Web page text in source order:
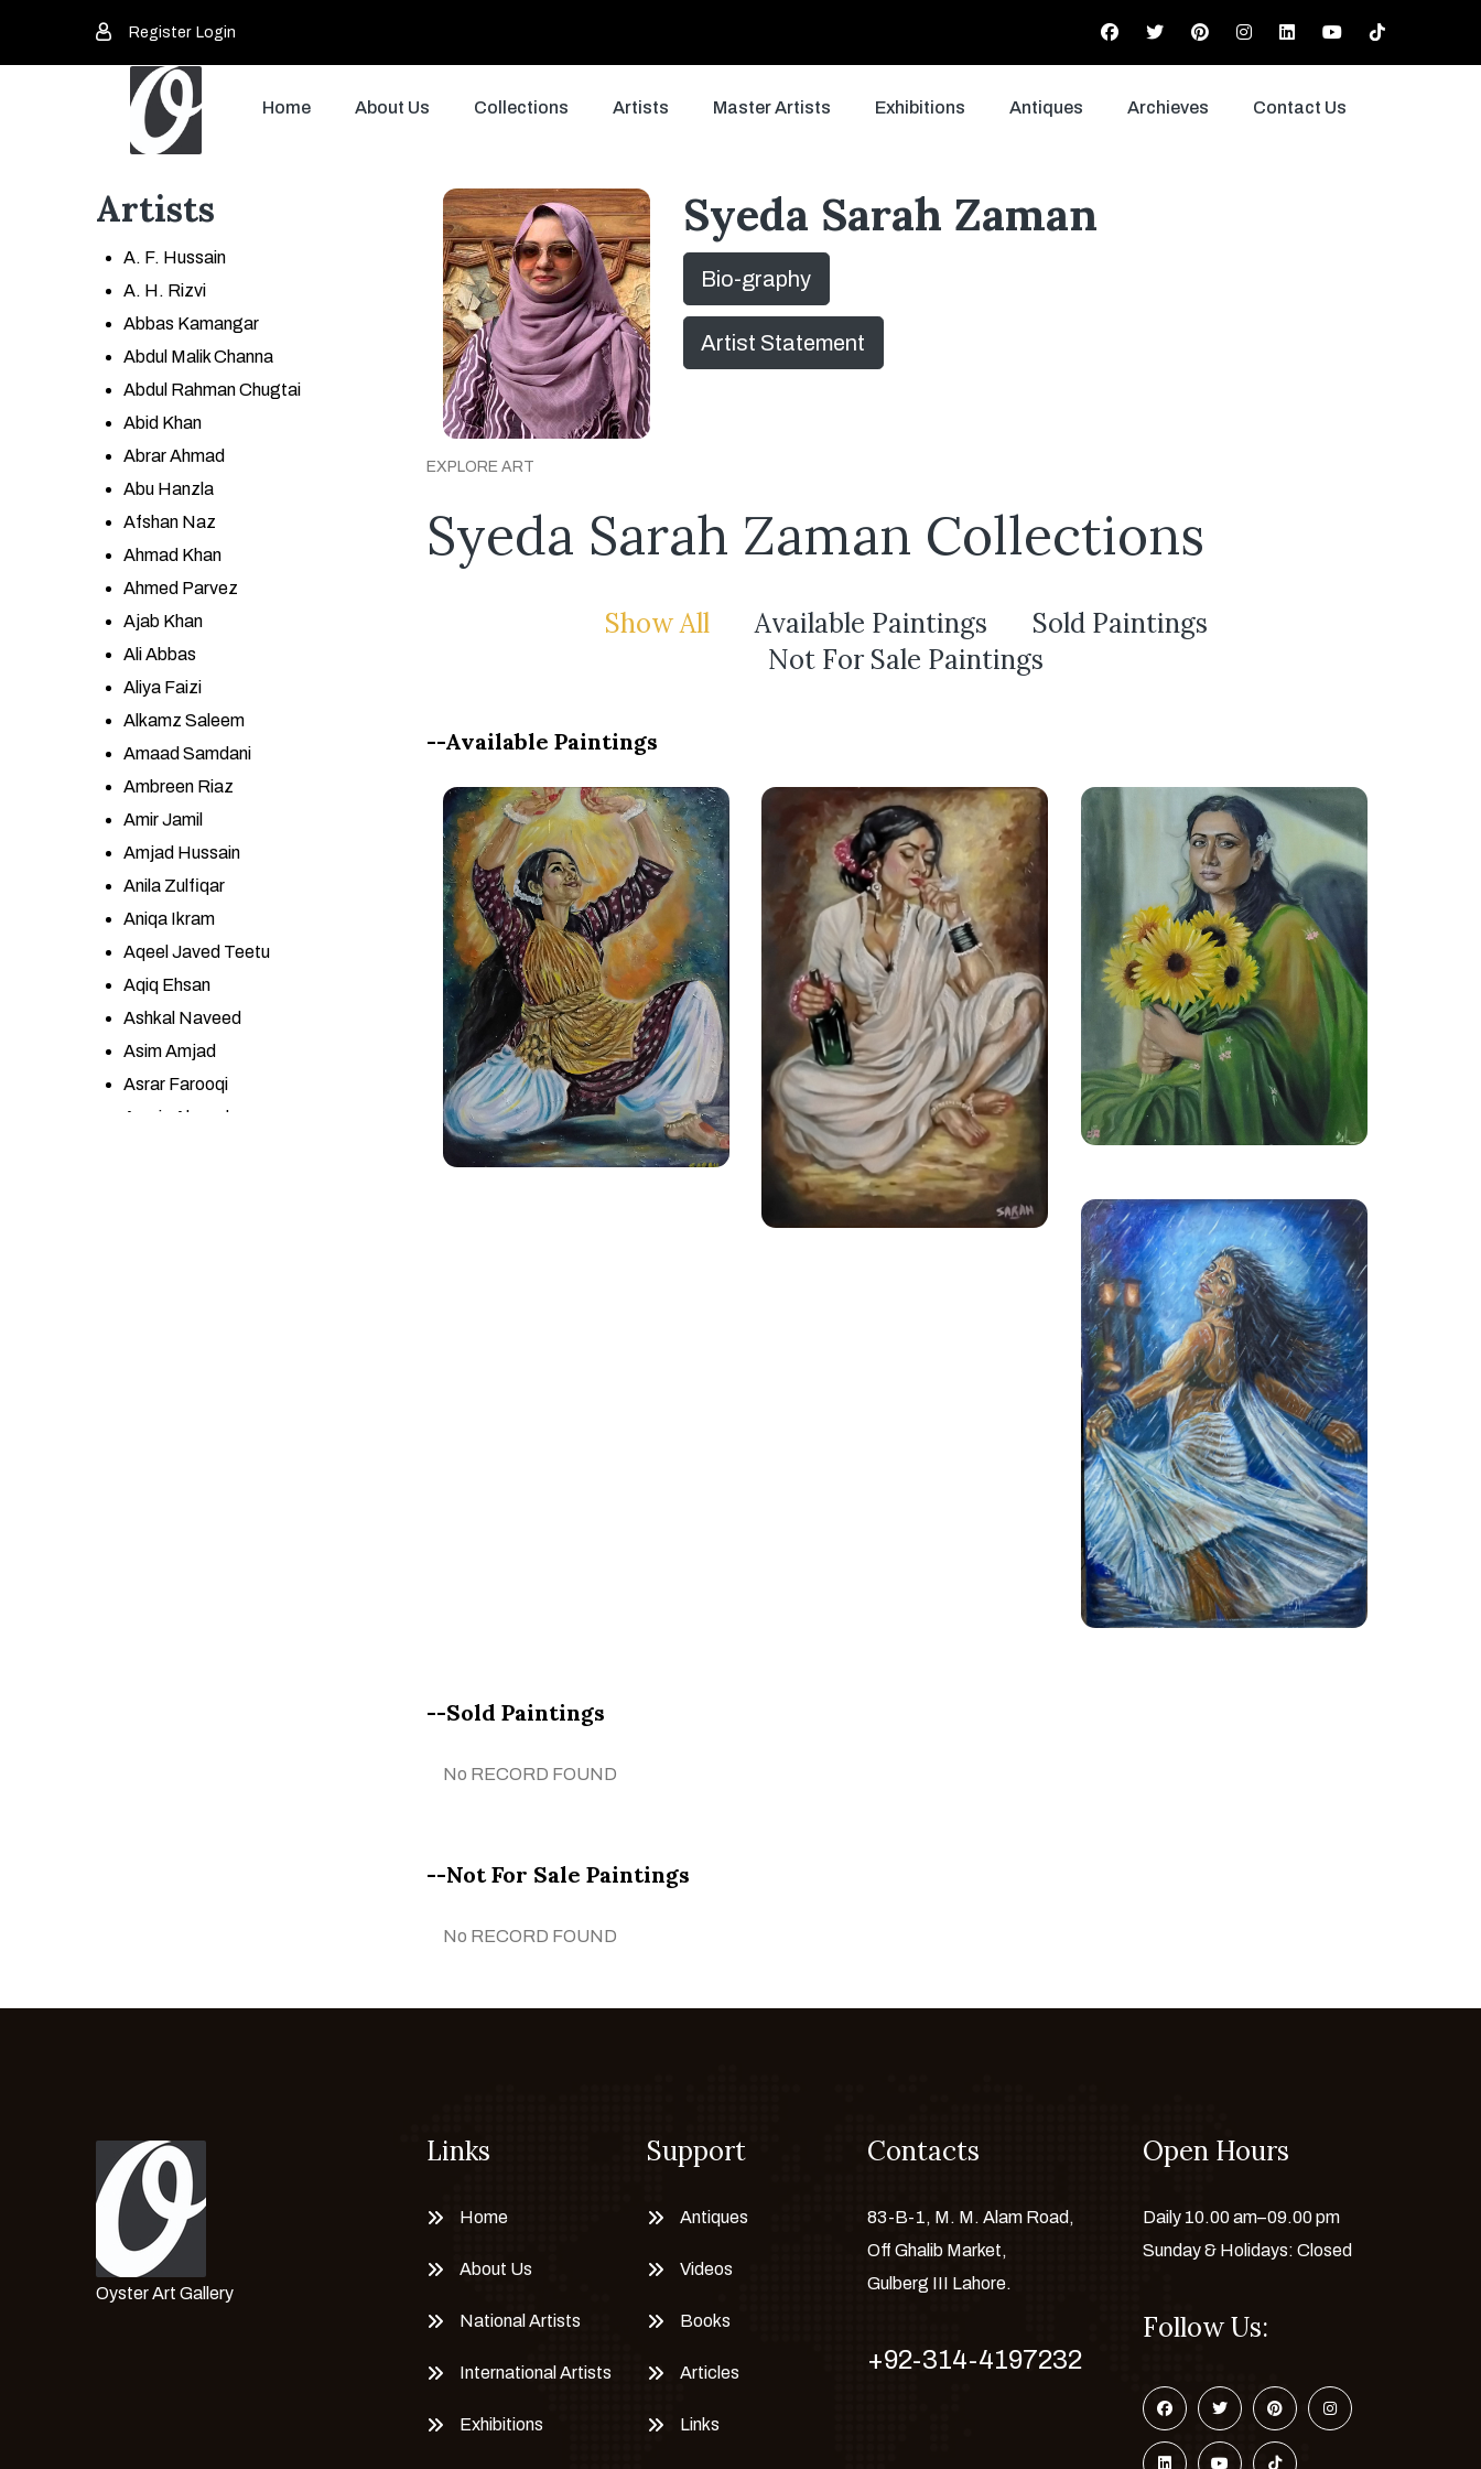
Register Login
Home About Us Collections Artists Master Artists Exhibitions Antiques Archieves Contact Us
Artists
A. F. Hussain
A. H. Rizvi
Abbas Kamangar
Abdul Malik Channa
Abdul Rahman Chugtai
Abid Khan
Abrar Ahmad
Abu Hanzla
Afshan Naz
Ahmad Khan
Ahmed Parvez
Ajab Khan
Ali Abbas
Aliya Faizi
Alkamz Saleem
Amaad Samdani
Ambreen Riaz
Amir Jamil
Amjad Hussain
Anila Zulfiqar
Aniqa Ikram
Aqeel Javed Teetu
Aqiq Ehsan
Ashkal Naveed
Asim Amjad
Asrar Farooqi
Awais Ahmad
Irfan Rehman
Jamshed Qaisar
Jan Muhammad
Janisar Ali
Javed Iqbal
Kashif Iqbal
Labana Janjua
Syeda Sarah Zaman
Bio-graphy
Artist Statement
EXPLORE ART
Syeda Sarah Zaman Collections
Show All Available Paintings
Sold Paintings
Not For Sale Paintings
--Available Paintings
--Sold Paintings
No RECORD FOUND
--Not For Sale Paintings
No RECORD FOUND
Oyster Art Gallery
Links
Home
About Us
National Artists
International Artists
Exhibitions
Support
Antiques
Videos
Books
Articles
Links
Contacts
83-B-1, M. M. Alam Road,
Off Ghalib Market,
Gulberg III Lahore.
+92-314-4197232
Open Hours
Daily 10.00 am–09.00 pm
Sunday & Holidays: Closed
Follow Us: